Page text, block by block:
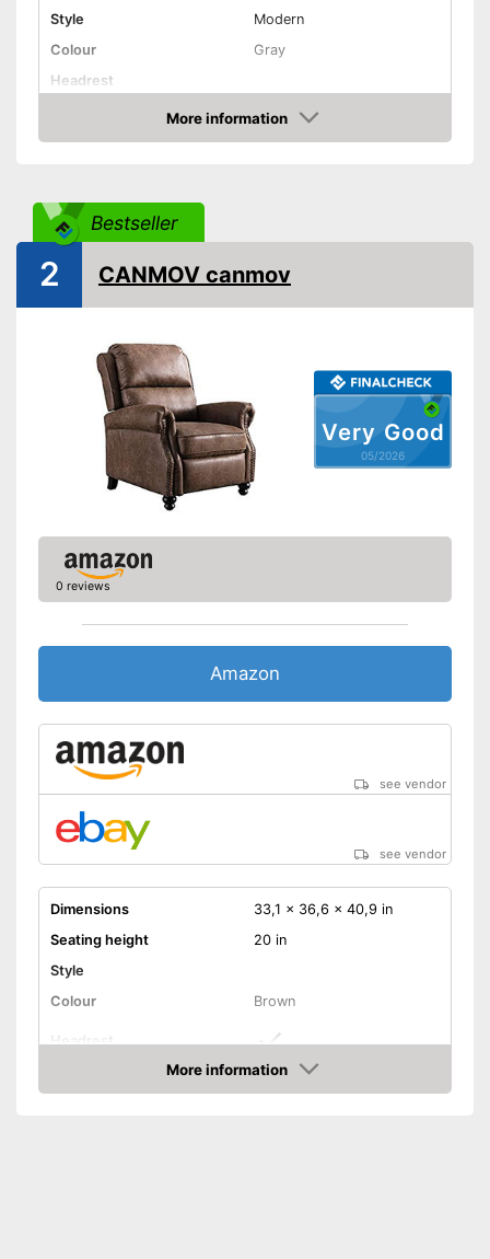
Style
Modern
Colour
Gray
Headrest
Installation essential
Shipping (Amazon)
More information
Amazon
Bestseller
Very Good
05/2026
2 CANMOV canmov
0 reviews
Amazon
see vendor
see vendor
Dimensions
33,1 x 36,6 x 40,9 in
Seating height
20 in
Style
Colour
Brown
Headrest
Installation essential
More information
Amazon